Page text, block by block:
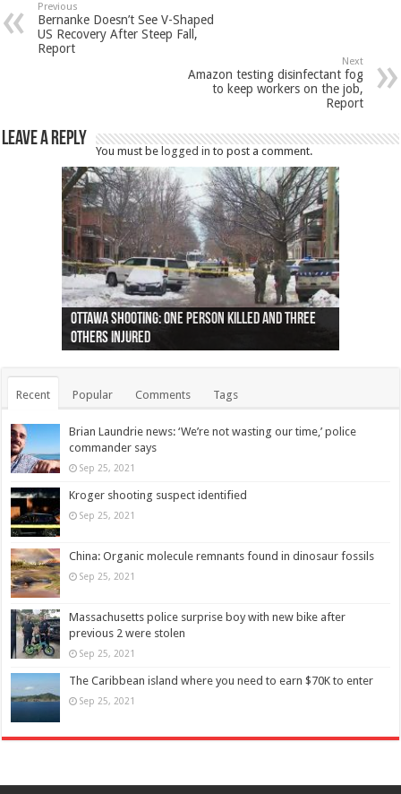
Previous
Bernanke Doesn’t See V-Shaped
US Recovery After Steep Fall,
Report
Next
Amazon testing disinfectant fog
to keep workers on the job,
Report
Leave a Reply
You must be logged in to post a comment.
Ottawa shooting: One person killed and three
others injured
44 arrests made near Quebec City nationalist
protests
Police: Man dead in Hamilton after trench
collapses on him
Moose on the loose near Buttonville airport
(Photo)
Justin Trudeau apologises for abuse of
indigenous people
Police: Body found in Oshawa harbour identified
as missing woman
Cape George man dies in boating accident,
autopsy to be conducted
Remains at Silver Creek farm those of missing
Vernon woman Traci Genereaux
Two dead after police-involved shooting at
Ontairo hospital
B.C. Family bitten by bed bugs on British Airways
flight (Photo)
Recent Popular Comments Tags
Brian Laundrie news: ‘We’re not wasting our time,’ police
commander says
Sep 25, 2021
Kroger shooting suspect identified
Sep 25, 2021
China: Organic molecule remnants found in dinosaur fossils
Sep 25, 2021
Massachusetts police surprise boy with new bike after
previous 2 were stolen
Sep 25, 2021
The Caribbean island where you need to earn $70K to enter
Sep 25, 2021